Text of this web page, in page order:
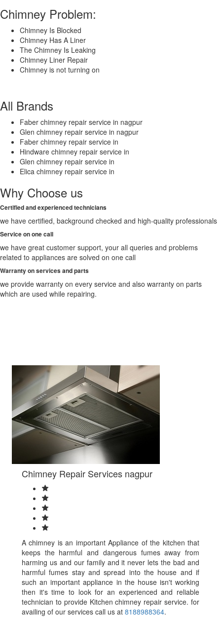
Dumdum
Ganganagar
Srikakulam
Srinagar
Sultan
Pur
Surendranagar
Dudhrej
Suryapet
Tadepalligudem
Tadipatri
Tenali
Thane
Thanjavur
Thoothukudi
Tiruchirappalli
Tirunelveli
Tirupati
Tiruvottiyur
Tumkur
Udaipur
Udupi
Ujjain
Vellore
Vijayanagaram
Vijayawada
Visakhapatnam
Warangal
Yamunanagar
shikohabad
NORTH
DELHI
NORTH
EAST
Hisar
TEJPUR
MAINPURI
RAIGARH
CHITRAKOOT
Chimney Problem:
Chimney Is Blocked
Chimney Has A Liner
The Chimney Is Leaking
Chimney Liner Repair
Chimney is not turning on
All Brands
Faber chimney repair service in nagpur
Glen chimney repair service in nagpur
Faber chimney repair service in
Hindware chimney repair service in
Glen chimney repair service in
Elica chimney repair service in
Why Choose us
Certified and experienced technicians
we have certified, background checked and high-quality professionals
Service on one call
we have great customer support, your all queries and problems
related to appliances are solved on one call
Warranty on services and parts
we provide warranty on every service and also warranty on parts
which are used while repairing.
Chimney Repair Services nagpur
A chimney is an important Appliance of the kitchen that
keeps the harmful and dangerous fumes away from
harming us and our family and it never lets the bad and
harmful fumes stay and spread into the house and if
such an important appliance in the house isn't working
then it's time to look for an experienced and reliable
technician to provide Kitchen chimney repair service. for
availing of our services call us at 8188988364.